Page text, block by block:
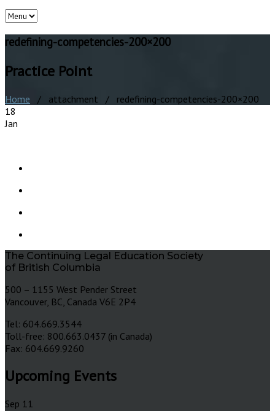
redefining-competencies-200×200
Practice Point
Home / attachment / redefining-competencies-200×200
18
Jan
The Continuing Legal Education Society
of British Columbia
500 – 1155 West Pender Street
Vancouver, BC, Canada V6E 2P4
Tel: 604.669.3544
Toll-free: 800.663.0437 (in Canada)
Fax: 604.669.9260
Upcoming Events
Sep 11